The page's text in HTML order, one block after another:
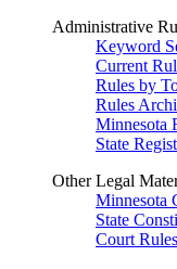
Administrative
Keyword
Current
Rules by
Rules
Minnesota
State
Other Legal
Minnesota
State
Court Rules